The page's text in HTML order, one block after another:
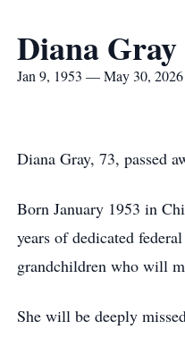
Diana Gray
Jan 9, 1953 — May 30, 2026
Diana Gray, 73, passed
Born January 1953 in
years of dedicated
grandchildren who will
She will be deeply